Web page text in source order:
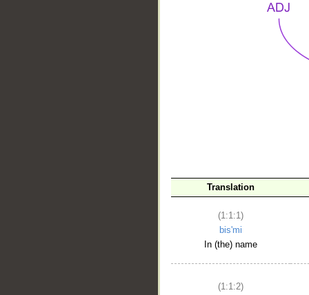
Translation
(1:1:1)
bis'mi
In (the) name
(1:1:2)